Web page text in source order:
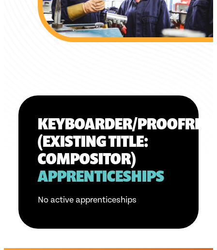
KEYBOARDER/
(EXISTING TITLE:
COMPOSITOR)
APPRENTICESHIPS
No active apprenticeships